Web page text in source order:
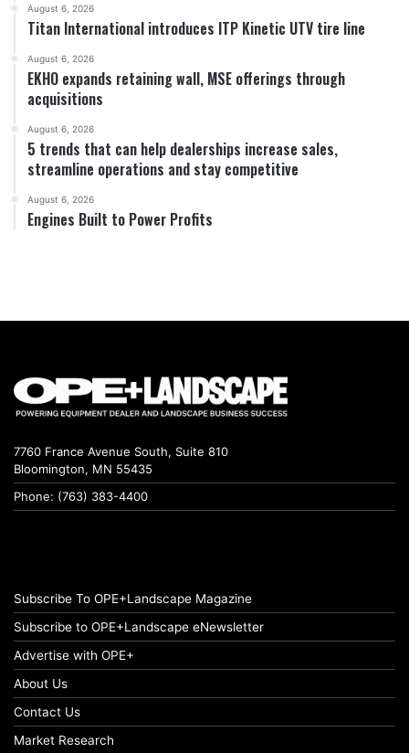
August 6, 2026
Titan International introduces ITP Kinetic UTV tire line
August 6, 2026
EKHO expands retaining wall, MSE offerings through
acquisitions
August 6, 2026
5 trends that can help dealerships increase sales,
streamline operations and stay competitive
August 6, 2026
Engines Built to Power Profits
7760 France Avenue South, Suite 810
Bloomington, MN 55435
Phone: (763) 383-4400
Subscribe To OPE+Landscape Magazine
Subscribe to OPE+Landscape eNewsletter
Advertise with OPE+
About Us
Contact Us
Market Research